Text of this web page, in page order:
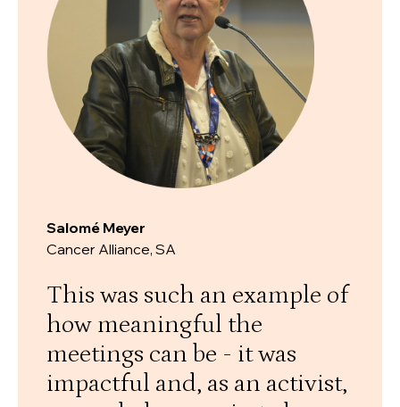
Salomé Meyer
Cancer Alliance, SA
This was such an example of
how meaningful the
meetings can be - it was
impactful and, as an activist,